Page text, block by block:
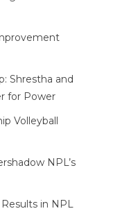
Shrestha and
for Power
Volleyball
NPL’s
in NPL